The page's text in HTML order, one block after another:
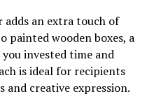
an extra touch of
painted wooden boxes, a
invested time and
is ideal for recipients
and creative expression.